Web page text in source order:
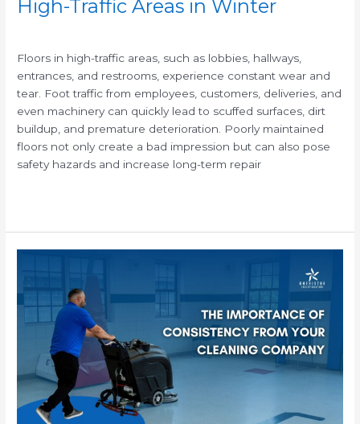
High-Traffic Areas in Winter
Floors in high-traffic areas, such as lobbies, hallways,
entrances, and restrooms, experience constant wear and
tear. Foot traffic from employees, customers, deliveries, and
even machinery can quickly lead to scuffed surfaces, dirt
buildup, and premature deterioration. Poorly maintained
floors not only create a bad impression but can also pose
safety hazards and increase long-term repair
of
Consistent
Janitorial
Cleaning
Your
Business